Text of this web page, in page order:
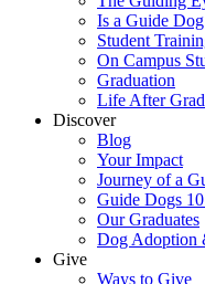
Is a Guide
Student
On Campus
Graduation
Life After
Discover
Blog
Your Impact
Journey of a
Guide Dogs
Our Graduates
Dog Adoption
Give
Ways to Give